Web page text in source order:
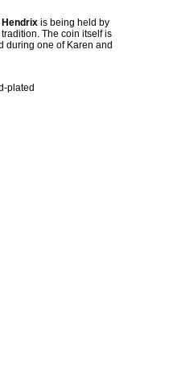
is being held by
The coin itself is
during one of Karen and
plated